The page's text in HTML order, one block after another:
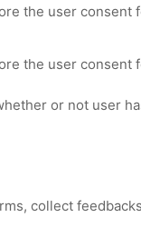
the user consent
the user
or not user
collect